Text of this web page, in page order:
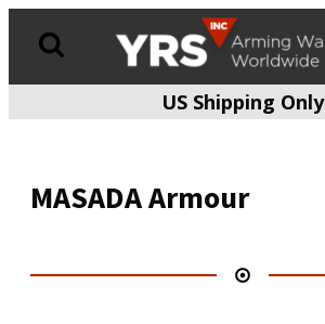
US Shipping Only
MASADA Armour